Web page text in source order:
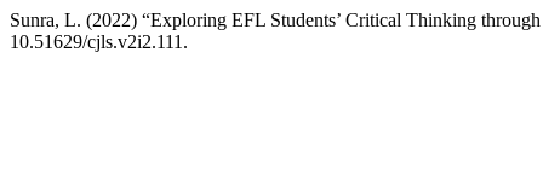
Sunra, L. (2022) “Exploring EFL Students’ Critical Thinking
10.51629/cjls.v2i2.111.